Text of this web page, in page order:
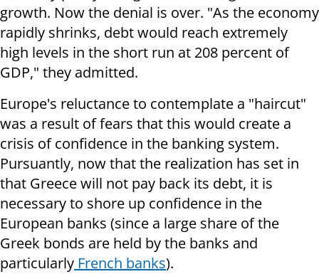
growth. Now the denial is over. "As the economy
rapidly shrinks, debt would reach extremely
high levels in the short run at 208 percent of
GDP," they admitted.
Europe's reluctance to contemplate a "haircut"
was a result of fears that this would create a
crisis of confidence in the banking system.
Pursuantly, now that the realization has set in
that Greece will not pay back its debt, it is
necessary to shore up confidence in the
European banks (since a large share of the
Greek bonds are held by the banks and
particularly French banks).